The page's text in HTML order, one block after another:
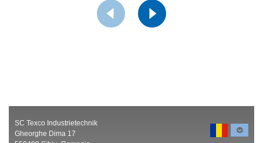
SC Texco Industrietechnik
Gheorghe Dima 17